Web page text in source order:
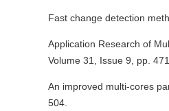
Fast change detection
Application Research of
Volume 31, Issue 9, pp.
An improved multi-cores
504.